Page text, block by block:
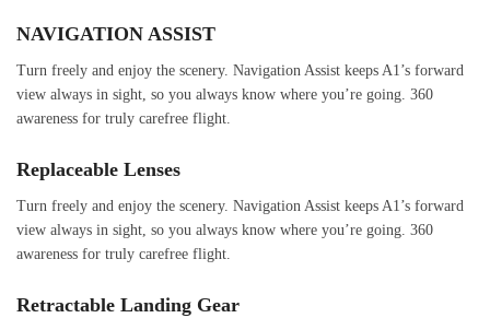
NAVIGATION ASSIST
Turn freely and enjoy the scenery. Navigation Assist keeps A1’s forward
view always in sight, so you always know where you’re going. 360
awareness for truly carefree flight.
Replaceable Lenses
Turn freely and enjoy the scenery. Navigation Assist keeps A1’s forward
view always in sight, so you always know where you’re going. 360
awareness for truly carefree flight.
Retractable Landing Gear